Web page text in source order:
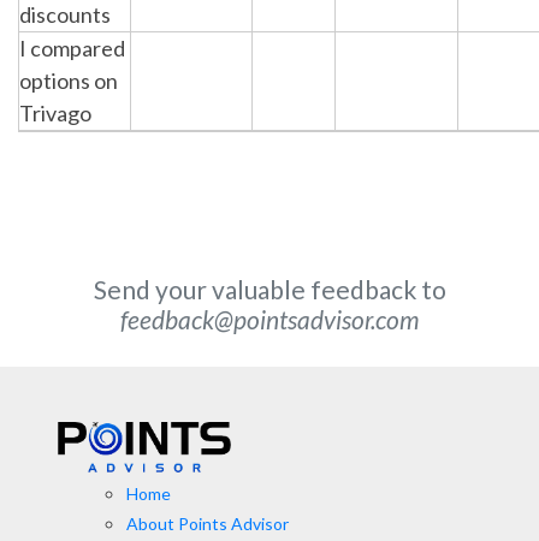
discounts
I compared
options on
Trivago
Send your valuable feedback to
feedback@pointsadvisor.com
Home
About Points Advisor